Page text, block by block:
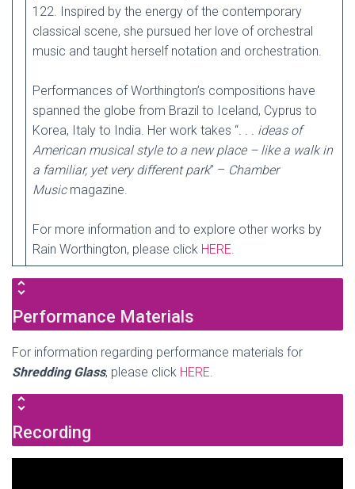
122. Inspired by the energy of the contemporary
classical scene, she pursued her love of orchestral
music and taught herself notation and orchestration.
Performances of Worthington’s compositions have
spanned the globe from Brazil to Iceland, Cyprus to
Korea, Italy to India. Her work takes “. . . ideas of
American musical style to a new place – like a walk in
a familiar, yet very different park” – Chamber
Musicmagazine.
For more information and to explore other works by
Rain Worthington, please click HERE.
Performance Materials
For information regarding performance materials for
Shredding Glass, please click HERE.
Recording